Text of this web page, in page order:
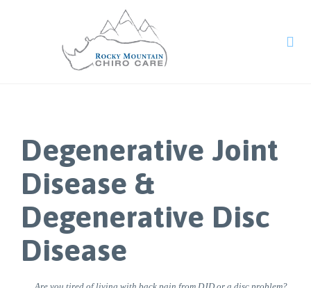

Degenerative Joint
Disease &
Degenerative Disc
Disease